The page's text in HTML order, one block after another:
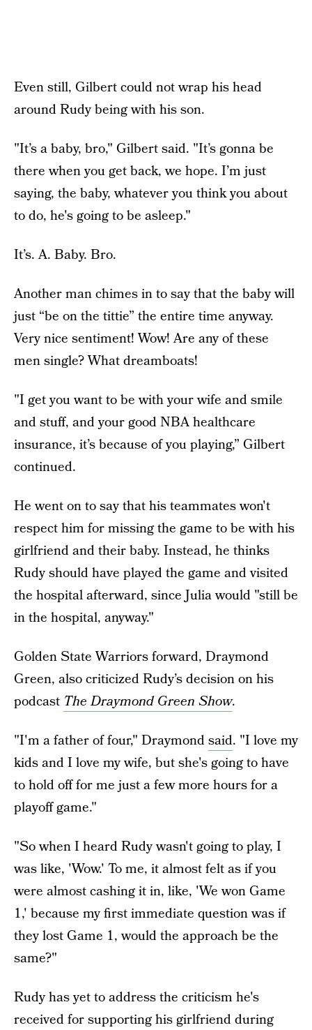
Even still, Gilbert could not wrap his head
around Rudy being with his son.
"It’s a baby, bro," Gilbert said. "It’s gonna be
there when you get back, we hope. I’m just
saying, the baby, whatever you think you about
to do, he's going to be asleep."
It’s. A. Baby. Bro.
Another man chimes in to say that the baby will
just “be on the tittie” the entire time anyway.
Very nice sentiment! Wow! Are any of these
men single? What dreamboats!
"I get you want to be with your wife and smile
and stuff, and your good NBA healthcare
insurance, it’s because of you playing,” Gilbert
continued.
He went on to say that his teammates won't
respect him for missing the game to be with his
girlfriend and their baby. Instead, he thinks
Rudy should have played the game and visited
the hospital afterward, since Julia would "still be
in the hospital, anyway."
Golden State Warriors forward, Draymond
Green, also criticized Rudy’s decision on his
podcast The Draymond Green Show.
"I'm a father of four," Draymondsaid. "I love my
kids and I love my wife, but she's going to have
to hold off for me just a few more hours for a
playoff game."
"So when I heard Rudy wasn't going to play, I
was like, 'Wow.' To me, it almost felt as if you
were almost cashing it in, like, 'We won Game
1,' because my first immediate question was if
they lost Game 1, would the approach be the
same?"
Rudy has yet to address the criticism he's
received for supporting his girlfriend during